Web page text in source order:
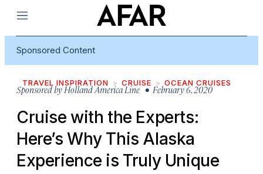
Menu
Sponsored Content
TRAVEL INSPIRATION CRUISE OCEAN CRUISES
Sponsored by Holland America Line• February 6, 2020
Cruise with the Experts:
Here’s Why This Alaska
Experience is Truly Unique